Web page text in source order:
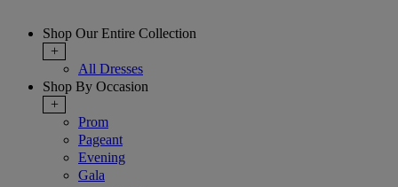
Shop Our Entire Collection
+
All Dresses
Shop By Occasion
+
Prom
Pageant
Evening
Gala